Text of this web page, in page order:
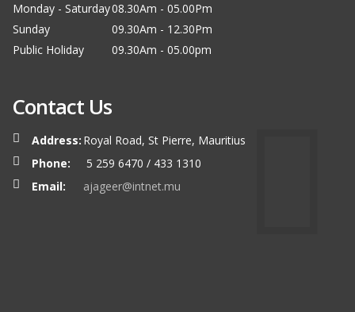
Monday - Saturday08.30Am - 05.00Pm
Sunday
09.30Am - 12.30Pm
Public Holiday
09.30Am - 05.00pm
Contact Us
Address: Royal Road, St Pierre, Mauritius
Phone:
5 259 6470 / 433 1310
Email:
ajageer@intnet.mu